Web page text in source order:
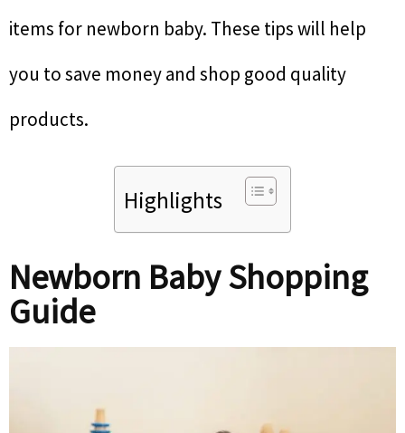
items for newborn baby. These tips will help
you to save money and shop good quality
products.
Highlights
Newborn Baby Shopping
Guide